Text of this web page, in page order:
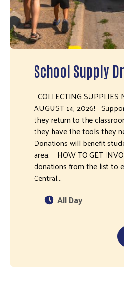
School Supply
COLLECTING SUPPLIES
AUGUST 14, 2026!
they return to the
they have the tools they
Donations will benefit
area. HOW TO GET
donations from the list to
Central…
All Day